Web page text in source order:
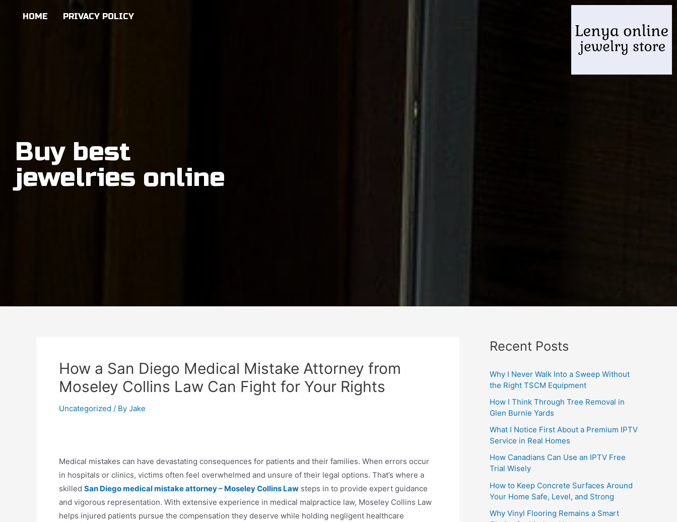
HOME PRIVACY POLICY
Buy best
jewelries online
How a San Diego Medical Mistake Attorney from
Moseley Collins Law Can Fight for Your Rights
Uncategorized / By Jake
Medical mistakes can have devastating consequences for patients and their families. When errors occur
in hospitals or clinics, victims often feel overwhelmed and unsure of their legal options. That’s where a
skilled San Diego medical mistake attorney – Moseley Collins Law steps in to provide expert guidance
and vigorous representation. With extensive experience in medical malpractice law, Moseley Collins Law
helps injured patients pursue the compensation they deserve while holding negligent healthcare
Recent Posts
Why I Never Walk Into a Sweep Without
the Right TSCM Equipment
How I Think Through Tree Removal in
Glen Burnie Yards
What I Notice First About a Premium IPTV
Service in Real Homes
How Canadians Can Use an IPTV Free
Trial Wisely
How to Keep Concrete Surfaces Around
Your Home Safe, Level, and Strong
Why Vinyl Flooring Remains a Smart